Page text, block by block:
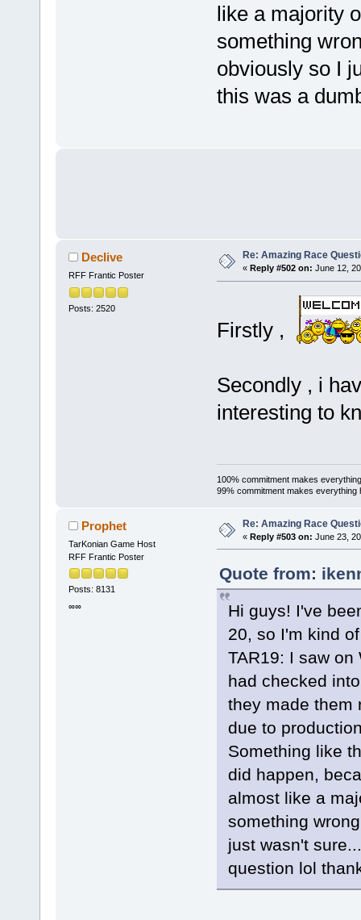
like a majority
something
obviously so I
this was a
Declive
RFF Frantic Poster
Posts: 2520
Re: Amazing Race
« Reply #502 on: June 12,
Firstly ,
Secondly , i
interesting to
100% commitment makes
99% commitment makes everything
Prophet
TarKonian Game Host
RFF Frantic Poster
Posts: 8131
∞∞
Re: Amazing Race
« Reply #503 on: June 23,
Quote from:
Hi guys! I've
20, so I'm kind
TAR19: I saw
had checked
they made them
due to
Something like
did happen,
almost like a
something
just wasn't
question lol